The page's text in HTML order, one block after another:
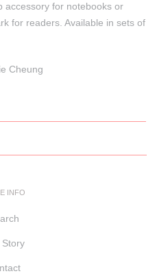
accessory for notebooks or
for readers. Available in sets of
Cheung
INFO